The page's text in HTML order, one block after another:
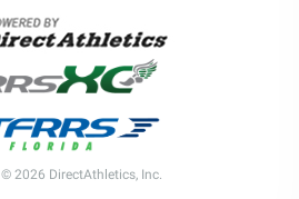
2026 DirectAthletics, Inc.